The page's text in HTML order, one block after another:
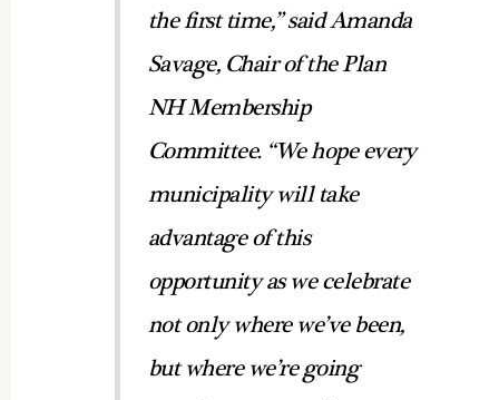
the first time,” said Amanda
Savage, Chair of the Plan
NH Membership
Committee. “We hope every
municipality will take
advantage of this
opportunity as we celebrate
not only where we’ve been,
but where we’re going